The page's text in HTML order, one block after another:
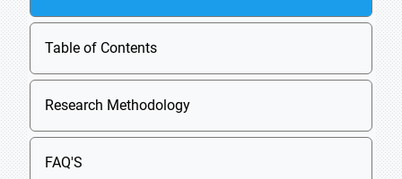
Table of Contents
Research Methodology
FAQ'S